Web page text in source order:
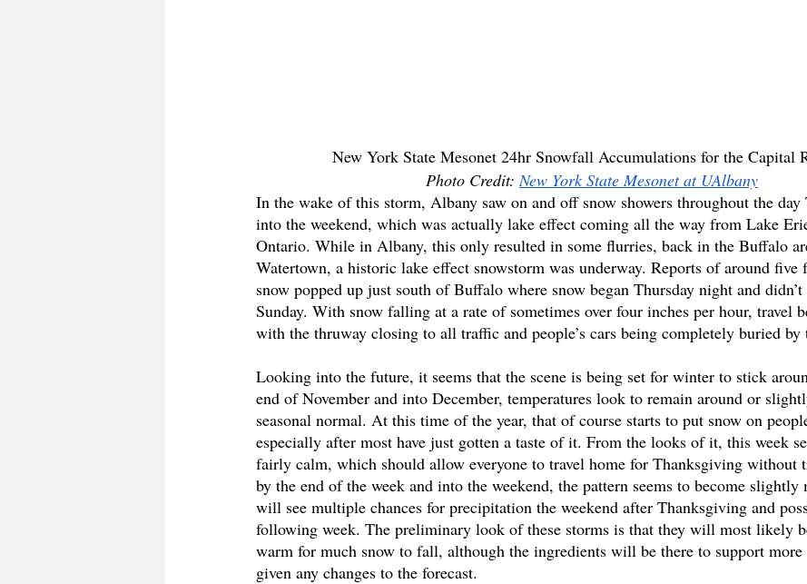
New York State Mesonet 24hr Snowfall Accumulations for the Capital
Photo Credit: New York State Mesonet at UAlbany
In the wake of this storm, Albany saw on and off snow showers throughout the day
into the weekend, which was actually lake effect coming all the way from Lake
Ontario. While in Albany, this only resulted in some flurries, back in the Buffalo
Watertown, a historic lake effect snowstorm was underway. Reports of around five
snow popped up just south of Buffalo where snow began Thursday night and
Sunday. With snow falling at a rate of sometimes over four inches per hour, travel
with the thruway closing to all traffic and people’s cars being completely buried by
Looking into the future, it seems that the scene is being set for winter to stick
end of November and into December, temperatures look to remain around or
seasonal normal. At this time of the year, that of course starts to put snow on
especially after most have just gotten a taste of it. From the looks of it, this week
fairly calm, which should allow everyone to travel home for Thanksgiving without
by the end of the week and into the weekend, the pattern seems to become slightly
will see multiple chances for precipitation the weekend after Thanksgiving and
following week. The preliminary look of these storms is that they will most likely
warm for much snow to fall, although the ingredients will be there to support more
given any changes to the forecast.